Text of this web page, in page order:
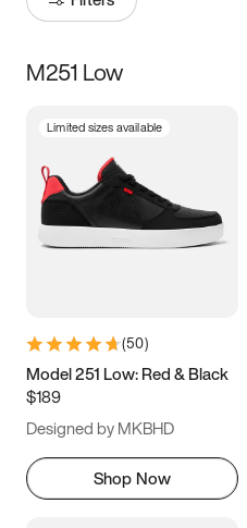
Size
3.5 4 4.5
5.5 6 6.5 7
9.5 10 10.5
11.5
M251 Low
Limited sizes available
(50)
Model 251 Low: Red & Black
$189
Designed by MKBHD
Shop Now